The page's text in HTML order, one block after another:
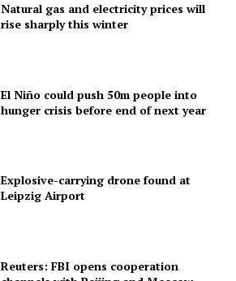
Natural gas and electricity prices will
rise sharply this winter
El Niño could push 50m people into
hunger crisis before end of next year
Explosive-carrying drone found at
Leipzig Airport
Reuters: FBI opens cooperation